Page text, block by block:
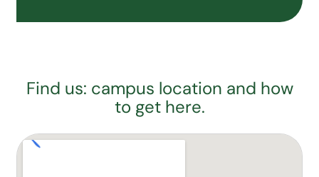
Find us: campus location and how
to get here.